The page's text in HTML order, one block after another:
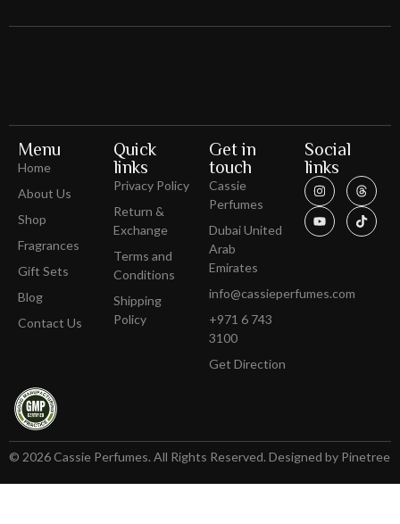
Menu
Home
About Us
Shop
Fragrances
Gift Sets
Blog
Contact Us
Quick
links
Privacy Policy
Return &
Exchange
Terms and
Conditions
Shipping
Policy
Get in
touch
Cassie
Perfumes
Dubai United
Arab
Emirates
info@cassieperfumes.com
+971 6 743
3100
Get Direction
Social
links
© 2026 Cassie Perfumes. All Rights Reserved. Designed by Pinetree